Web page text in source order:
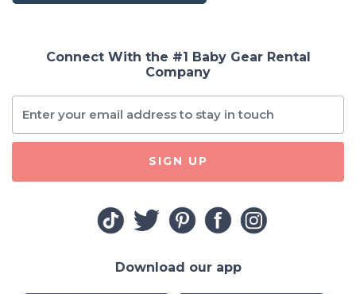
Connect With the #1 Baby Gear Rental
Company
SIGN UP
Download our app